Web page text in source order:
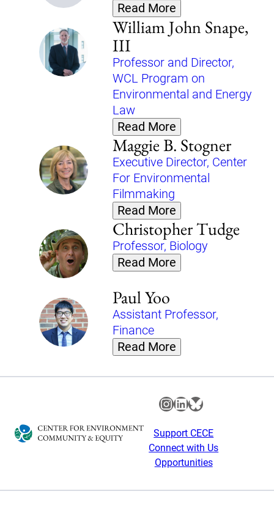
Read More
William John Snape,
III
Professor and Director,
WCL Program on
Environmental and Energy
Law
Read More
Maggie B. Stogner
Executive Director, Center
For Environmental
Filmmaking
Read More
Christopher Tudge
Professor, Biology
Read More
Paul Yoo
Assistant Professor,
Finance
Read More
Instagram
LinkedIn
Bluesky
Support CECE
Connect with Us
Opportunities